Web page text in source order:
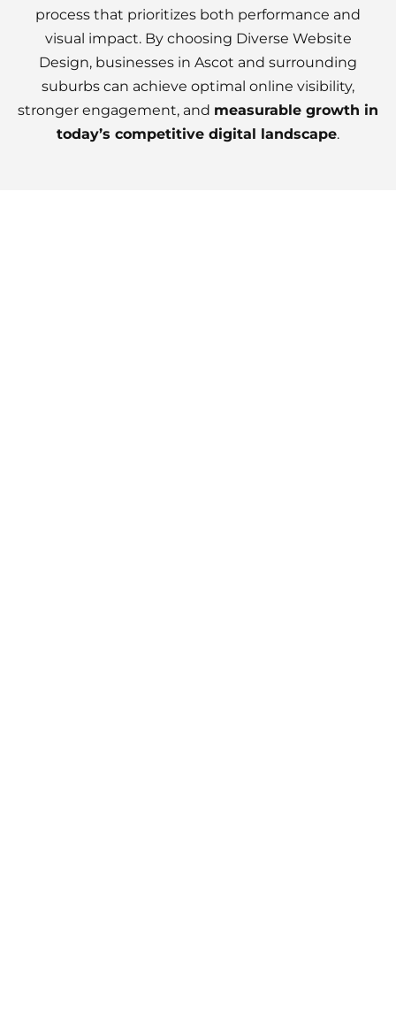
process that prioritizes both performance and
visual impact. By choosing Diverse Website
Design, businesses in Ascot and surrounding
suburbs can achieve optimal online visibility,
stronger engagement, and measurable growth in
today’s competitive digital landscape.